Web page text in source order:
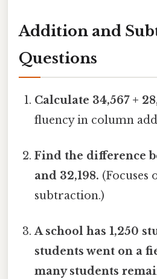
Addition and
Questions
Calculate 34,567 +
fluency in column
Find the difference
and 32,198. (Focuses
subtraction.)
A school has 1,250
students went on a
many students